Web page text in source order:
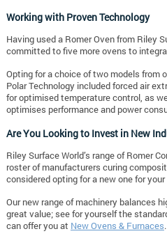
Working with Proven Technology
Having used a Romer Oven from Riley
committed to five more ovens to
Opting for a choice of two models from
Polar Technology included forced air
for optimised temperature control, as
optimises performance and power
Are You Looking to Invest in New
Riley Surface World’s range of Romer
roster of manufacturers curing
considered opting for a new one for
Our new range of machinery balances
great value; see for yourself the
can offer you at New Ovens & Furnaces.